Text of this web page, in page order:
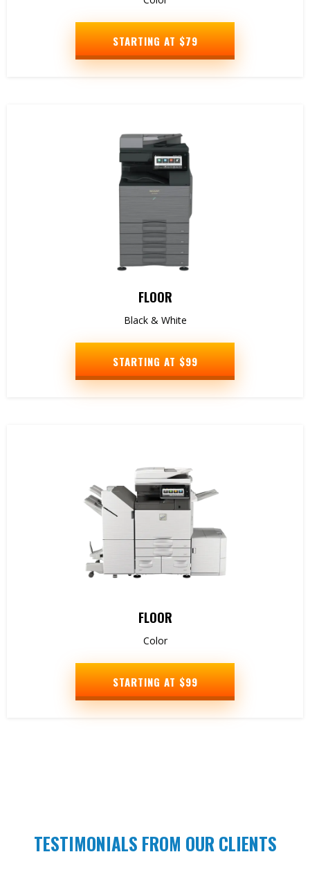
STARTING AT $79
FLOOR
Black & White
STARTING AT $99
FLOOR
Color
STARTING AT $99
TESTIMONIALS FROM OUR CLIENTS